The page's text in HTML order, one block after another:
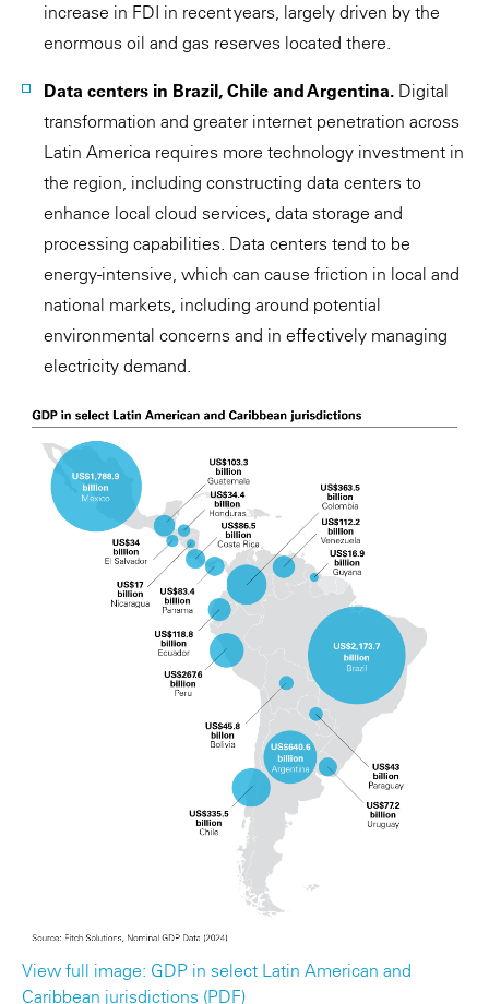
increase in FDI in recent years, largely driven by the
enormous oil and gas reserves located there.
Data centers in Brazil, Chile and Argentina. Digital
transformation and greater internet penetration across
Latin America requires more technology investment in
the region, including constructing data centers to
enhance local cloud services, data storage and
processing capabilities. Data centers tend to be
energy-intensive, which can cause friction in local and
national markets, including around potential
environmental concerns and in effectively managing
electricity demand.
View full image: GDP in select Latin American and
Caribbean jurisdictions (PDF)